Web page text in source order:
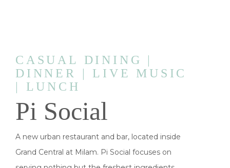
CASUAL DINING |
DINNER | LIVE MUSIC
| LUNCH
Pi Social
A new urban restaurant and bar, located inside
Grand Central at Milam. Pi Social focuses on